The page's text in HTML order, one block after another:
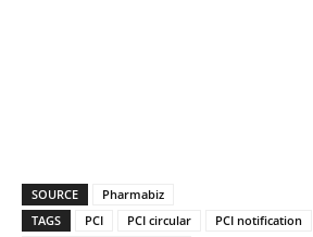
SOURCE
Pharmabiz
TAGS
PCI PCI circular PCI notification